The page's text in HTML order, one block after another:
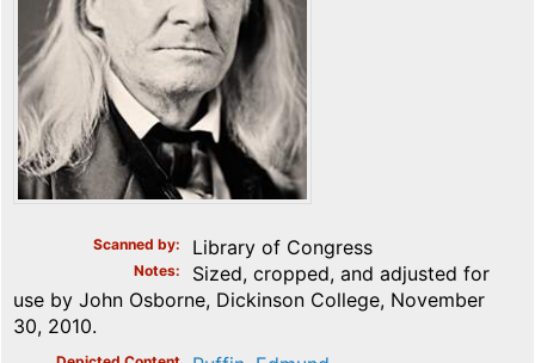
Scanned by Library of Congress
Notes
Sized, cropped, and adjusted for
use by John Osborne, Dickinson College, November
30, 2010.